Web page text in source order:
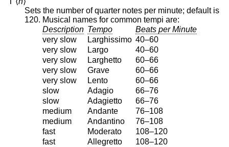
Sets the number of quarter notes per minute; default is
120. Musical names for common tempi are:
Description Tempo
Beats per Minute
very slow
Larghissimo 40–60
very slow
Largo
40–60
very slow
Larghetto
60–66
very slow
Grave
60–66
very slow
Lento
60–66
slow
Adagio
66–76
slow
Adagietto
66–76
medium
Andante
76–108
medium
Andantino
76–108
fast
Moderato
108–120
fast
Allegretto
108–120